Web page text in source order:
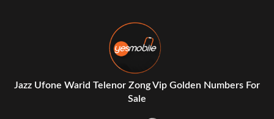
Jazz Ufone Warid Telenor Zong Vip Golden Numbers For
Sale